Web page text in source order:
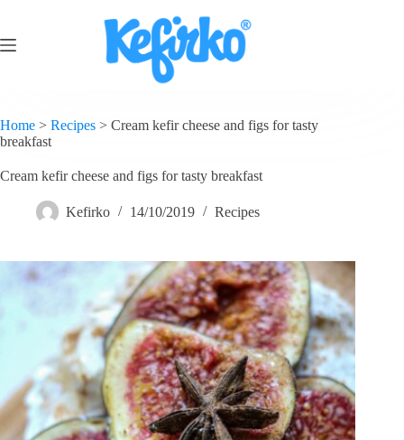
Home > Recipes > Cream kefir cheese and figs for tasty
breakfast
Cream kefir cheese and figs for tasty breakfast
Kefirko 14/10/2019 Recipes